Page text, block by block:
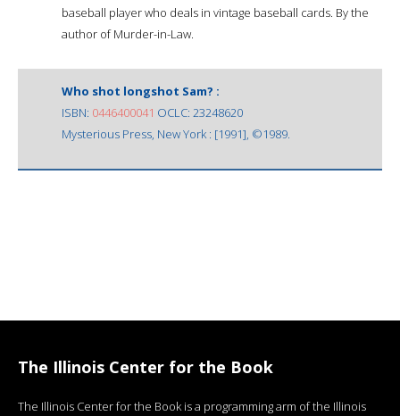
baseball player who deals in vintage baseball cards. By the
author of Murder-in-Law.
Who shot longshot Sam? :
ISBN: 0446400041 OCLC: 23248620
Mysterious Press, New York : [1991], ©1989.
The Illinois Center for the Book
The Illinois Center for the Book is a programming arm of the Illinois